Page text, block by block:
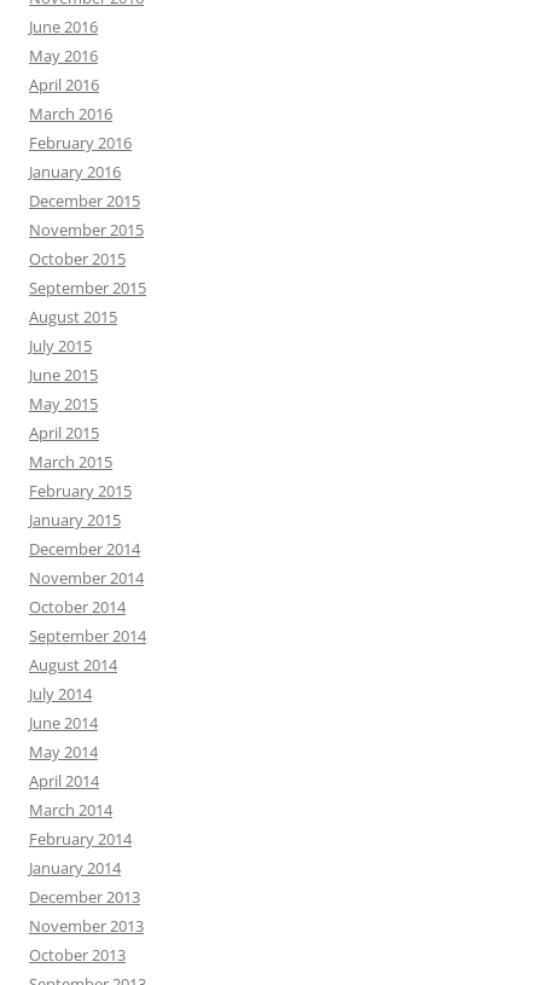
June 2016
May 2016
April 2016
March 2016
February 2016
January 2016
December 2015
November 2015
October 2015
September 2015
August 2015
July 2015
June 2015
May 2015
April 2015
March 2015
February 2015
January 2015
December 2014
November 2014
October 2014
September 2014
August 2014
July 2014
June 2014
May 2014
April 2014
March 2014
February 2014
January 2014
December 2013
November 2013
October 2013